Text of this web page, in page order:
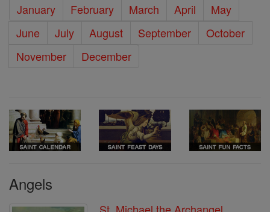
January February March April
May
June
July August September
October
November
December
Angels